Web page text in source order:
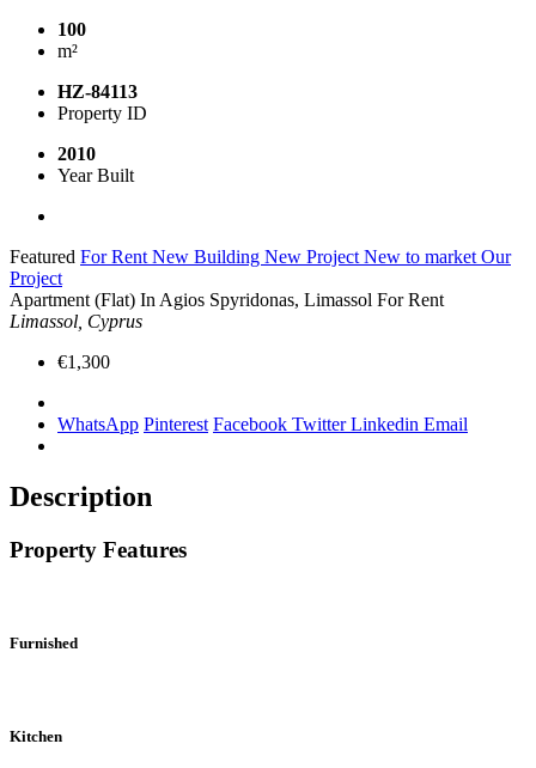
100
m²
HZ-84113
Property ID
2010
Year Built
Featured For Rent New Building New Project New to market Our
Project
Apartment (Flat) In Agios Spyridonas, Limassol For Rent
Limassol, Cyprus
€1,300
WhatsApp Pinterest Facebook TwitterLinkedin Email
Description
Property Features
Furnished
Kitchen